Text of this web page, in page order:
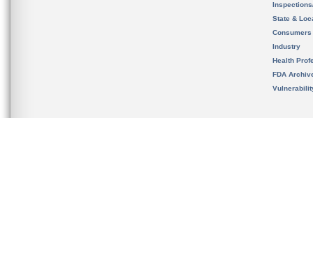
State &
Consumers
Industry
Health
FDA